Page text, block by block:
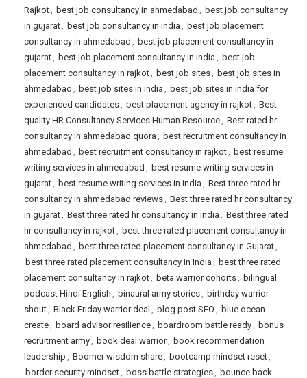
Rajkot, best job consultancy in ahmedabad , best job consultancy
in gujarat, best job consultancy in india , best job placement
consultancy in ahmedabad , best job placement consultancy in
gujarat, best job placement consultancy in india , best job
placement consultancy in rajkot, best job sites, best job sites in
ahmedabad , best job sites in india , best job sites in india for
experienced candidates, best placement agency in rajkot, Best
quality HR Consultancy Services Human Resource, Best rated hr
consultancy in ahmedabad quora , best recruitment consultancy in
ahmedabad , best recruitment consultancy in rajkot, best resume
writing services in ahmedabad , best resume writing services in
gujarat, best resume writing services in india , Best three rated hr
consultancy in ahmedabad reviews, Best three rated hr consultancy
in gujarat, Best three rated hr consultancy in india , Best three rated
hr consultancy in rajkot, best three rated placement consultancy in
ahmedabad , best three rated placement consultancy in Gujarat,
best three rated placement consultancy in India , best three rated
placement consultancy in rajkot, beta warrior cohorts, bilingual
podcast Hindi English , binaural army stories, birthday warrior
shout, Black Friday warrior deal , blog post SEO , blue ocean
create, board advisor resilience, boardroom battle ready, bonus
recruitment army, book deal warrior, book recommendation
leadership , Boomer wisdom share, bootcamp mindset reset,
border security mindset, boss battle strategies, bounce back